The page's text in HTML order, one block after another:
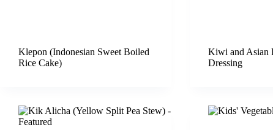
Klepon (Indonesian Sweet Boiled
Rice Cake)
Kiwi and Asian
Dressing